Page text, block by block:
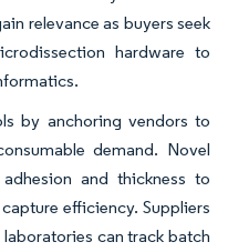
relevance as buyers seek
hardware to
by anchoring vendors to
demand. Novel
and thickness to
efficiency. Suppliers
can track batch